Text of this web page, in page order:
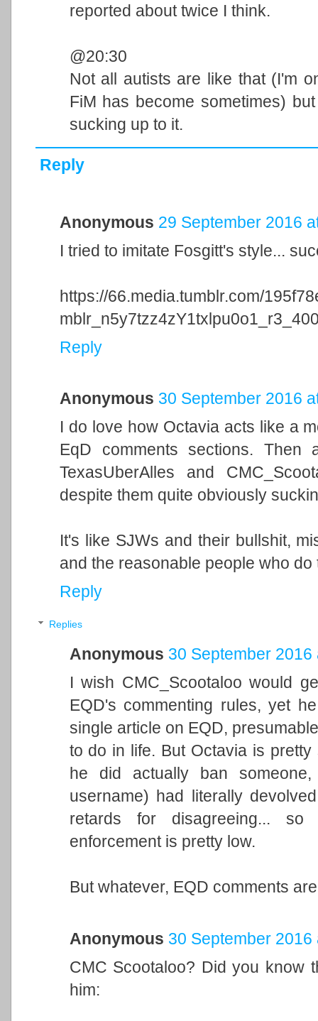
reported about twice I think.
@20:30
Not all autists are like that (I'm
FiM has become sometimes)
sucking up to it.
Reply
Anonymous 29 September 2016
I tried to imitate Fosgitt's style...
https://66.media.tumblr.com/
Reply
Anonymous 30 September 2016
I do love how Octavia acts like a
EqD comments sections.
TexasUberAlles and
despite them quite obviously
It's like SJWs and their bullshit,
and the reasonable people who do
Reply
Replies
Anonymous 30 September 2016
I wish CMC_Scootaloo would
EQD's commenting rules, yet
single article on EQD,
to do in life. But Octavia is
he did actually ban
username) had literally
retards for disagreeing...
enforcement is pretty low.
But whatever, EQD comments
Anonymous 30 September 2016
CMC Scootaloo? Did you know
him: